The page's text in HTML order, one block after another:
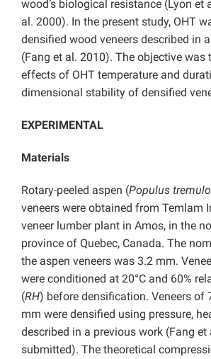
wood’s biological resistance (Lyon et
al. 2000). In the present study, OHT
densified wood veneers described in
(Fang et al. 2010). The objective was
effects of OHT temperature and
dimensional stability of densified
EXPERIMENTAL
Materials
Rotary-peeled aspen (Populus
veneers were obtained from Temlam
veneer lumber plant in Amos, in the
province of Quebec, Canada. The
the aspen veneers was 3.2 mm.
were conditioned at 20°C and 60%
(RH) before densification. Veneers of
mm were densified using pressure,
described in a previous work (Fang et
submitted). The theoretical